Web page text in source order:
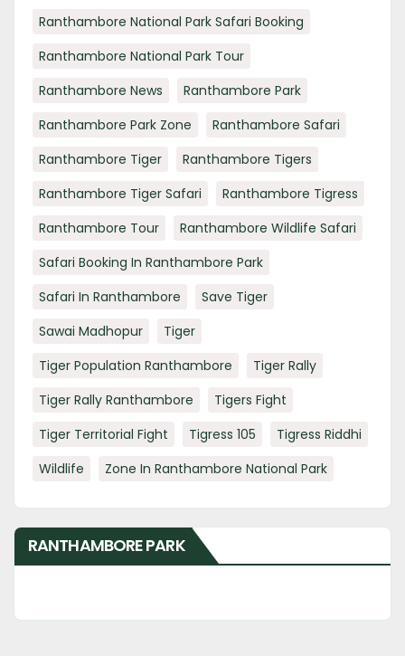
Ranthambore National Park Safari Booking
Ranthambore National Park Tour
Ranthambore News
Ranthambore Park
Ranthambore Park Zone
Ranthambore Safari
Ranthambore Tiger
Ranthambore Tigers
Ranthambore Tiger Safari
Ranthambore Tigress
Ranthambore Tour
Ranthambore Wildlife Safari
Safari Booking In Ranthambore Park
Safari In Ranthambore
Save Tiger
Sawai Madhopur
Tiger
Tiger Population Ranthambore
Tiger Rally
Tiger Rally Ranthambore
Tigers Fight
Tiger Territorial Fight
Tigress 105
Tigress Riddhi
Wildlife
Zone In Ranthambore National Park
RANTHAMBORE PARK